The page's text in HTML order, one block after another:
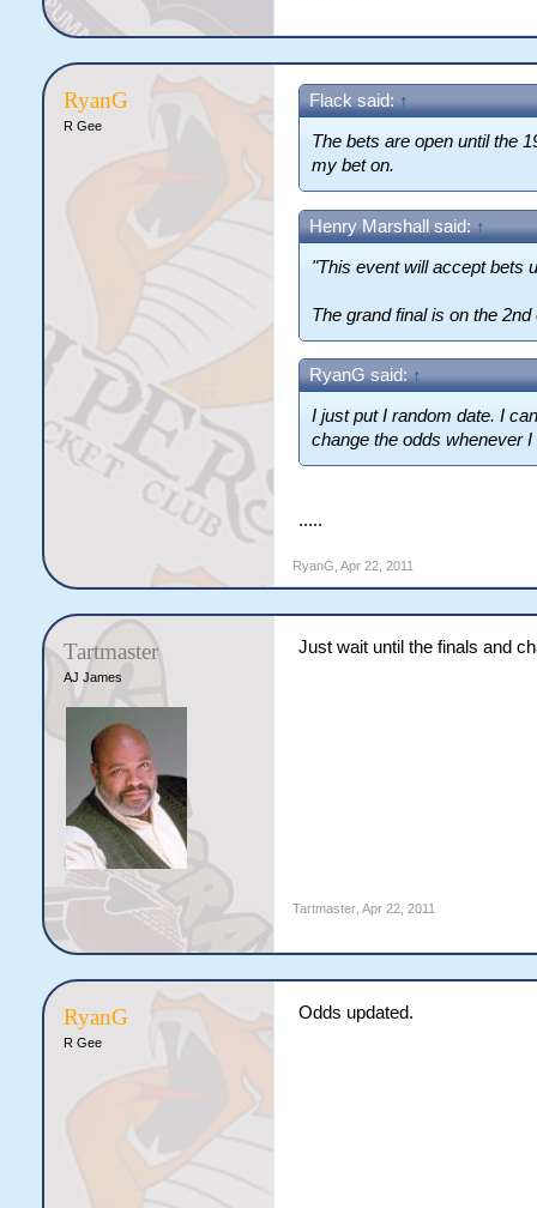
RyanG
R Gee
Flack said: ↑
The bets are open until the
my bet on.
Henry Marshall said: ↑
"This event will accept bets
The grand final is on the 2nd
RyanG said:↑
I just put I random date. I
change the odds whenever I
.....
RyanG Apr 22, 2011
Tartmaster
AJ James
Just wait until the finals and
Tartmaster, Apr 22, 2011
RyanG
R Gee
Odds updated.